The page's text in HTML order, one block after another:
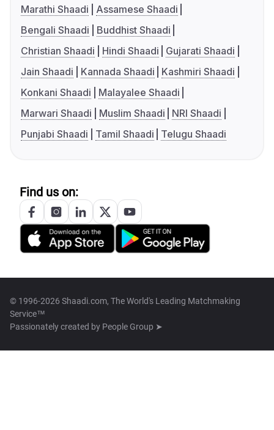
Marathi Shaadi
Assamese Shaadi
Bengali Shaadi
Buddhist Shaadi
Christian Shaadi
Hindi Shaadi
Gujarati Shaadi
Jain Shaadi
Kannada Shaadi
Kashmiri Shaadi
Konkani Shaadi
Malayalee Shaadi
Marwari Shaadi
Muslim Shaadi
NRI Shaadi
Punjabi Shaadi
Tamil Shaadi Telugu Shaadi
Find us on:
© 1996-2026 Shaadi.com, The World's Leading Matchmaking
Service™
Passionately created by People Group ➤